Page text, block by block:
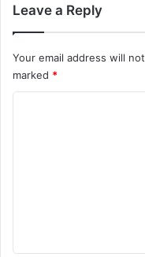
Leave a Reply
Your email address will
marked *